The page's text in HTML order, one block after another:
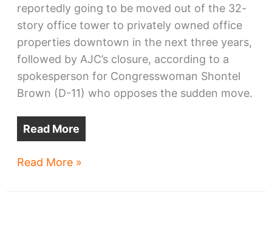
reportedly going to be moved out of the 32-
story office tower to privately owned office
properties downtown in the next three years,
followed by AJC’s closure, according to a
spokesperson for Congresswoman Shontel
Brown (D-11) who opposes the sudden move.
Read More
Federal
Read More »